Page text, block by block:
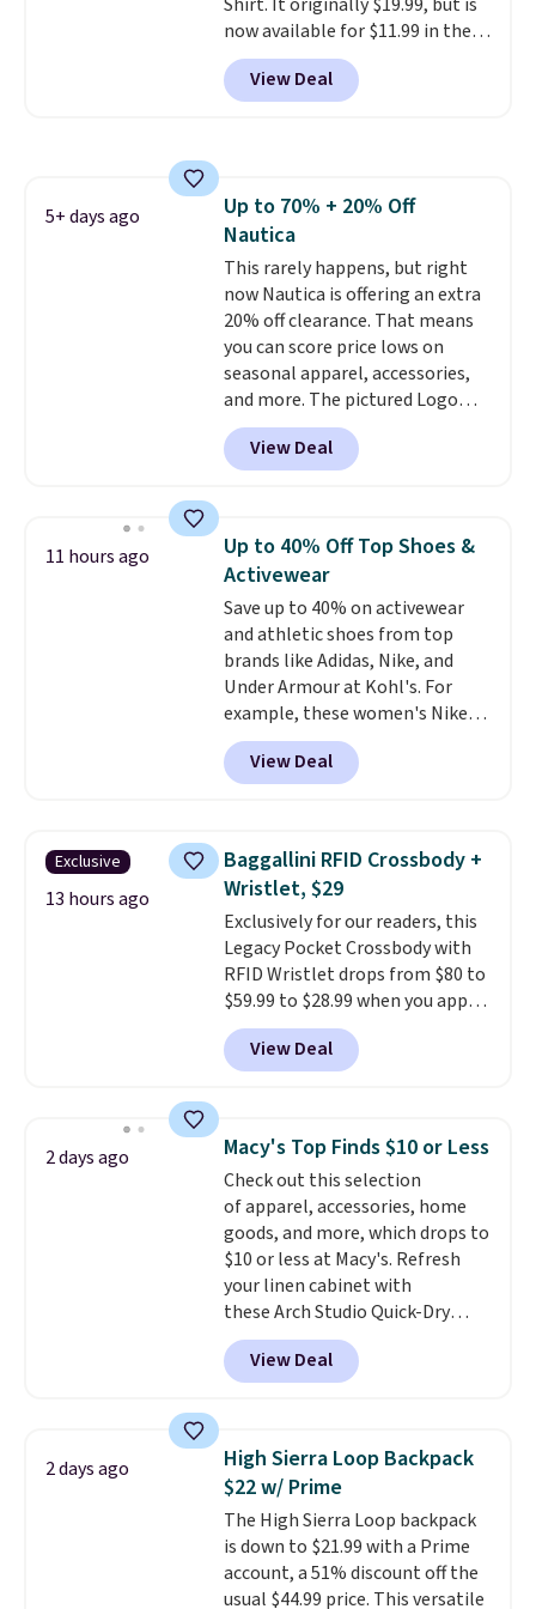
now available for $11.99 in the
pictured Tranquil Blue color at
Carhartt.The heavyweight
fabric is what makes this shirt
shipping is free. This is the
lowest shipped price we could
find. Please note that prices will
vary based on color and size, so
you'll have to dig around a bit to
find the size for you.
View Deal
5+ days ago
Up to 70% + 20% Off
Nautica
This rarely happens, but right
now Nautica is offering an extra
20% off clearance. That means
you can score price lows on
seasonal apparel, accessories,
and more. The pictured Logo
Graphic T-Shirt, for example,
originally sold for $29.95, but is
currently available for $9.95. It
checkout. That's the best price
anywhere. Shipping adds $8 or is
free on orders over $60.
know that's on the steeper
side, but cooler months are
fast approaching. There are
also plenty of great jackets in
this collection as well that will
get you free shipping.
build a whole outfit with these
View Deal
11 hours ago
Up to 40% Off Top Shoes &
Activewear
Save up to 40% on activewear
and athletic shoes from top
brands like Adidas, Nike, and
Under Armour at Kohl's. For
example, these women's Nike
Pacific Shoes in White drop from
$80 to $44. All other stores are
charging $60 or more for this
this women's Adidas 3-Stripes
Fleece Full-Zip Hoodie in Black
or Glow Blue, drops from $60 to
$36. Spend $50 to get free
shipping, or it adds $8.95
otherwise. Select items can be
ordered online and picked up for
free in store.
View Deal
Exclusive
13 hours ago
Baggallini RFID Crossbody +
Wristlet, $29
Exclusively for our readers, this
Legacy Pocket Crossbody with
RFID Wristlet drops from $80 to
$59.99 to $28.99 when you apply
our code BPOCKET at
Baggallini. This bag set is
available in several colors at
detachable RFID wristlet is the
two-in-one carry solution that
covers a full day out and a
quick errand in the same
purchase. Baggallini builds the
security details in so you don't
have to think about them, and
under $29 with free shipping
makes this one of the better
finds we've posted from the
View Deal
2 days ago Macy's Top Finds $10 or Less
Check out this selection
of apparel, accessories, home
goods, and more, which drops to
$10 or less at Macy's. Refresh
your linen cabinet with
these Arch Studio Quick-Dry
Striped Bath Towels, which fall
from $18 to $7.99 in all four
colors. This is typically the
towels sold at Macy's. You can
also get a pair of matching hand
towels for $8.99. Also, this Miken
Juniors' Kimono Cover-Up drops
from $38 to $9.50. You'd spend at
least $15 elsewhere for a similar
one. It's available in two colors
View Deal
2 days ago
High Sierra Loop Backpack
$22 w/ Prime
The High Sierra Loop backpack
is down to $21.99 with a Prime
account, a 51% discount off the
usual $44.99 price. This versatile